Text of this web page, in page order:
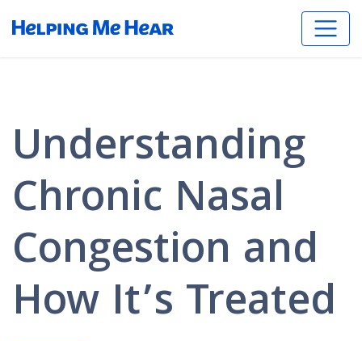
Understanding
Chronic Nasal
Congestion and
How It’s Treated